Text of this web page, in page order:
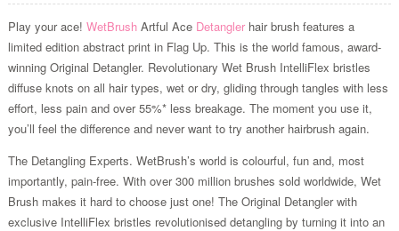
Play your ace! WetBrushArtful Ace Detanglerhair brush features a
limited edition abstract print in Flag Up. This is the world famous, award-
winning Original Detangler. Revolutionary Wet Brush IntelliFlex bristles
diffuse knots on all hair types, wet or dry, gliding through tangles with less
effort, less pain and over 55%* less breakage. The moment you use it,
you’ll feel the difference and never want to try another hairbrush again.
The Detangling Experts. WetBrush’s world is colourful, fun and, most
importantly, pain-free. With over 300 million brushes sold worldwide, Wet
Brush makes it hard to choose just one! The Original Detangler with
exclusive IntelliFlex bristles revolutionised detangling by turning it into an